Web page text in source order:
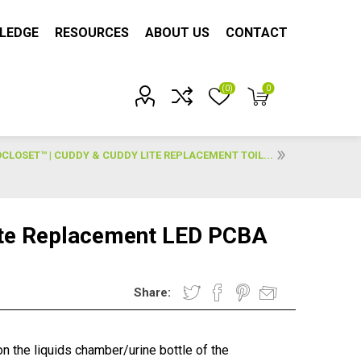
RESOURCES ABOUT US CONTACT
(0) 0
| CUDDY & CUDDY LITE REPLACEMENT TOIL...
Replacement LED PCBA
Share:
the liquids chamber/urine bottle of the